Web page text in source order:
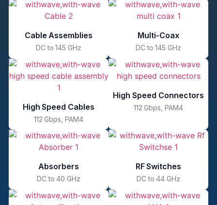
Cable Assemblies
DC to 145 GHz
Multi-Coax
DC to 145 GHz
High Speed Cables
112 Gbps, PAM4
High Speed Connectors
112 Gbps, PAM4
Absorbers
DC to 40 GHz
RF Switches
DC to 44 GHz